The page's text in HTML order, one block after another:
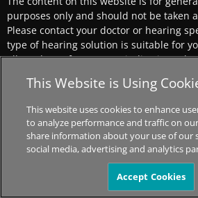
purposes only and should not be taken
Please contact your doctor or hearing
type of hearing solution is suitable for
all products, features, or indications
This Website is Using
This website uses cookies to enhance
to analyze performance and traffic on
share information about your use of our
social media, advertising and analytics
Accept Cookies